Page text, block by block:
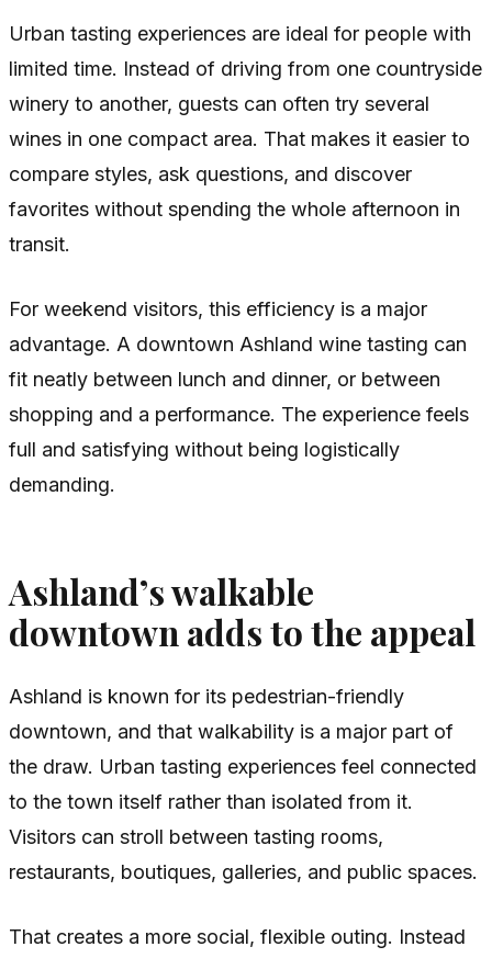
Urban tasting experiences are ideal for people with
limited time. Instead of driving from one countryside
winery to another, guests can often try several
wines in one compact area. That makes it easier to
compare styles, ask questions, and discover
favorites without spending the whole afternoon in
transit.
For weekend visitors, this efficiency is a major
advantage. A downtown Ashland wine tasting can
fit neatly between lunch and dinner, or between
shopping and a performance. The experience feels
full and satisfying without being logistically
demanding.
Ashland’s walkable
downtown adds to the appeal
Ashland is known for its pedestrian-friendly
downtown, and that walkability is a major part of
the draw. Urban tasting experiences feel connected
to the town itself rather than isolated from it.
Visitors can stroll between tasting rooms,
restaurants, boutiques, galleries, and public spaces.
That creates a more social, flexible outing. Instead